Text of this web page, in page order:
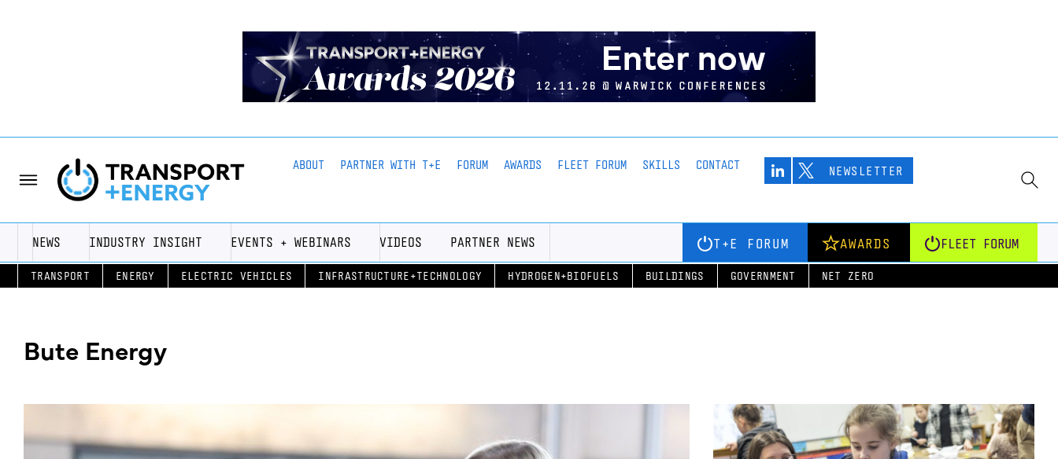
ABOUT PARTNER WITH T+E FORUM AWARDS FLEET FORUM SKILLS CONTACT NEWSLETTER
NEWS INDUSTRY INSIGHT EVENTS + WEBINARS VIDEOS PARTNER NEWS T+E FORUM AWARDS FLEET FORUM
TRANSPORT ENERGY ELECTRIC VEHICLES INFRASTRUCTURE+TECHNOLOGY HYDROGEN+BIOFUELS BUILDINGS GOVERNMENT NET ZERO
Bute Energy